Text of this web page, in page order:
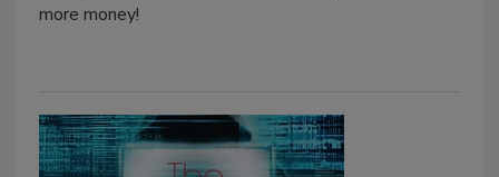
more money!